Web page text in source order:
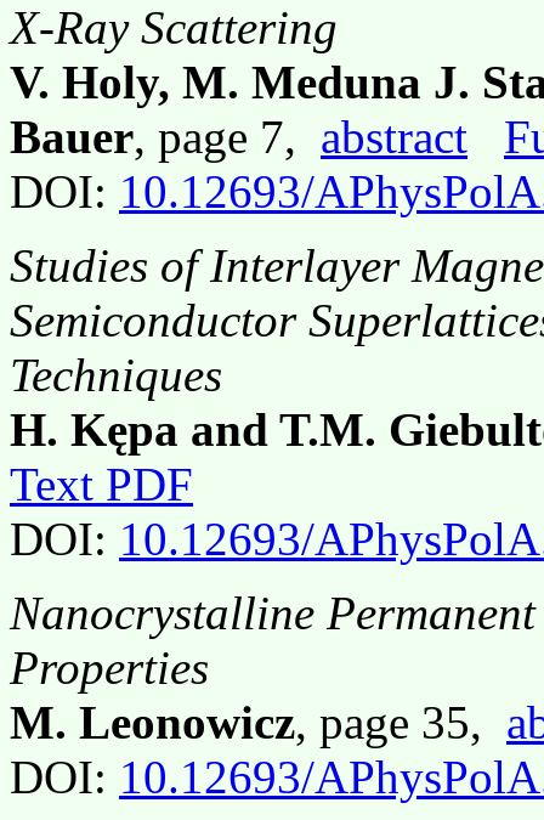
X-Ray Scattering
V. Holy, M. Meduna J.
Bauer, page 7, abstract
DOI: 10.12693/
Studies of Interlayer
Semiconductor
Techniques
H. Kępa and T.M.
Text PDF
DOI: 10.12693/
Nanocrystalline
Properties
M. Leonowicz, page 35,
DOI: 10.12693/